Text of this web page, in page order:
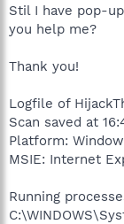
Stil I have pop-
you help me?
Thank you!
Logfile of
Scan saved at
Platform:
MSIE: Internet
Running